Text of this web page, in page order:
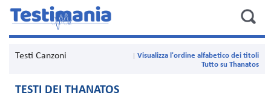
Testi Canzoni
Visualizza l'ordine alfabetico dei titoli
Tutto su Thanatos
TESTI DEI THANATOS